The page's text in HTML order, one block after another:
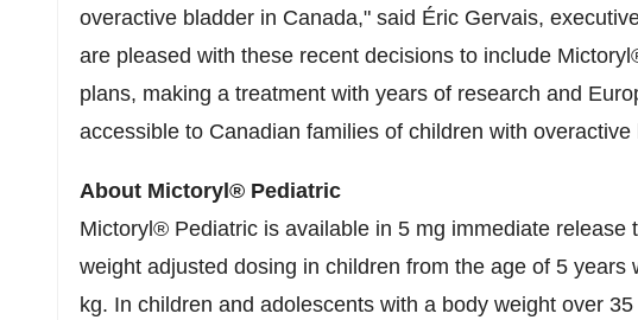
overactive bladder in Canada," said Éric Gervais,
are pleased with these recent decisions to include
plans, making a treatment with years of research and
accessible to Canadian families of children with overactive
About Mictoryl® Pediatric
Mictoryl® Pediatric is available in 5 mg immediate release
weight adjusted dosing in children from the age of 5
kg. In children and adolescents with a body weight over